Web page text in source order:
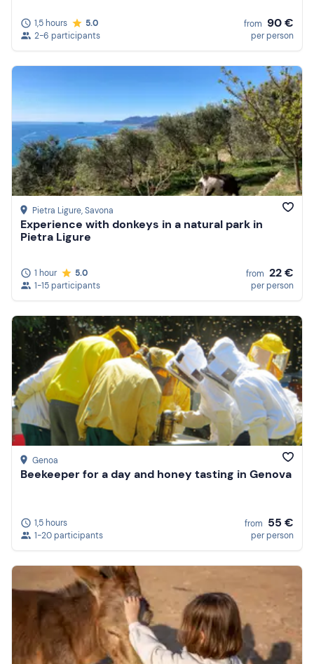
1,5 hours
5.0
2-6 participants
from 90 €
per person
Pietra Ligure, Savona
Experience with donkeys in a natural park in
Pietra Ligure
1 hour
5.0
1-15 participants
from 22 €
per person
Genoa
Beekeeper for a day and honey tasting in Genova
1,5 hours
1-20 participants
from 55 €
per person